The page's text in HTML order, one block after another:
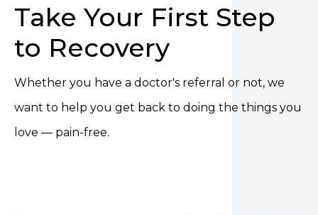
Take Your First Step
to Recovery
Whether you have a doctor's referral or not, we
want to help you get back to doing the things you
love — pain-free.